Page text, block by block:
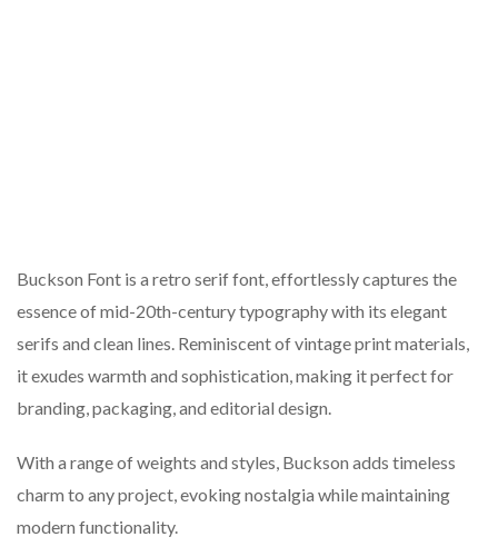
Buckson Font is a retro serif font, effortlessly captures the
essence of mid-20th-century typography with its elegant
serifs and clean lines. Reminiscent of vintage print materials,
it exudes warmth and sophistication, making it perfect for
branding, packaging, and editorial design.
With a range of weights and styles, Buckson adds timeless
charm to any project, evoking nostalgia while maintaining
modern functionality.